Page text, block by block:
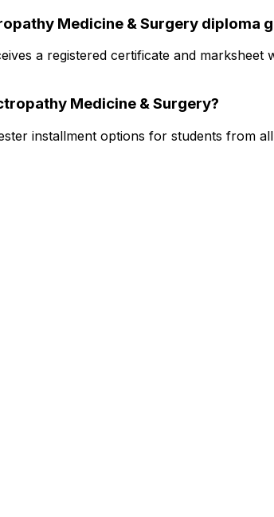
Medicine & Surgery diploma
a registered certificate and
Medicine & Surgery?
installment options for students from all